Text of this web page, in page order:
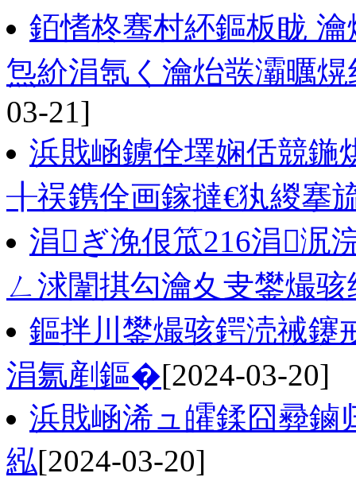
銆愭柊骞村紑鏂板眬
炰紒涓氬く瀹炲彂灞曞
03-21]
浜戝崡鐪佺墿娴佸競
╂祦鎸佺画鎵撻€犱緵搴
涓ぎ浼佷笟216涓泦
ㄥ浗闈掑勾瀹夊叏鐢熶
鏂拌川鐢熶骇鍔涜祴鑳
涓氱剷鏂�[2024-03-20]
浜戝崡浠ュ皬鍒囧彛鏀
紭[2024-03-20]